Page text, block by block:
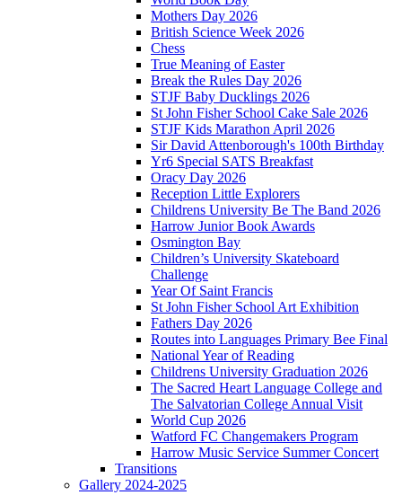
Mothers Day 2026
British Science Week 2026
Chess
True Meaning of Easter
Break the Rules Day 2026
STJF Baby Ducklings 2026
St John Fisher School Cake Sale 2026
STJF Kids Marathon April 2026
Sir David Attenborough's 100th Birthday
Yr6 Special SATS Breakfast
Oracy Day 2026
Reception Little Explorers
Childrens University Be The Band 2026
Harrow Junior Book Awards
Osmington Bay
Children’s University Skateboard
Challenge
Year Of Saint Francis
St John Fisher School Art Exhibition
Fathers Day 2026
Routes into Languages Primary Bee Final
National Year of Reading
Childrens University Graduation 2026
The Sacred Heart Language College and
The Salvatorian College Annual Visit
World Cup 2026
Watford FC Changemakers Program
Harrow Music Service Summer Concert
Transitions
Gallery 2024-2025